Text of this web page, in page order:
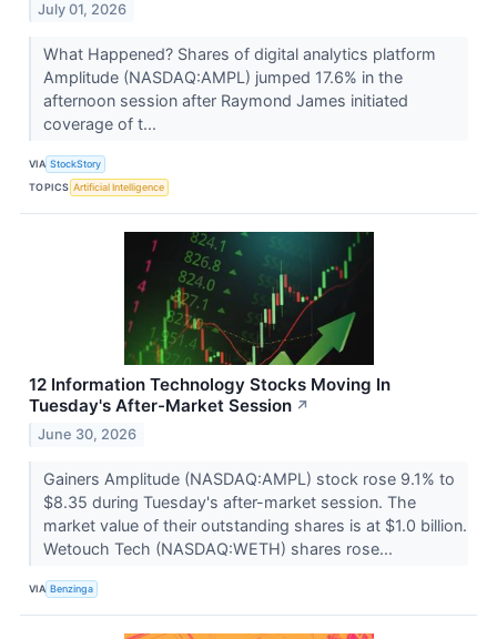
July 01, 2026
What Happened? Shares of digital analytics platform
Amplitude (NASDAQ:AMPL) jumped 17.6% in the
afternoon session after Raymond James initiated
coverage of t...
VIA StockStory
TOPICS Artificial Intelligence
12 Information Technology Stocks Moving In
Tuesday's After-Market Session ↗
June 30, 2026
Gainers Amplitude (NASDAQ:AMPL) stock rose 9.1% to
$8.35 during Tuesday's after-market session. The
market value of their outstanding shares is at $1.0 billion.
Wetouch Tech (NASDAQ:WETH) shares rose...
VIA Benzinga